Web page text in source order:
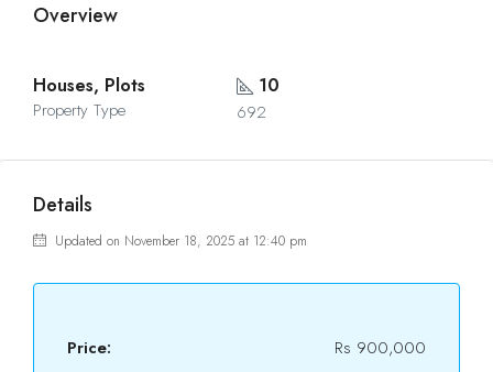
Overview
Houses, Plots
Property Type
10
692
Details
Updated on November 18, 2025 at 12:40 pm
Price: Rs 900,000